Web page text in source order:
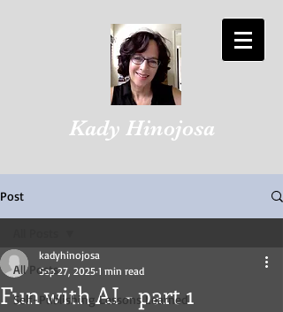
Kady Hinojosa
Post
All Posts
Self-Publishing Lessons Learned
Fun with AI - part 1
kadyhinojosa
Sep 27, 2025 1 min read